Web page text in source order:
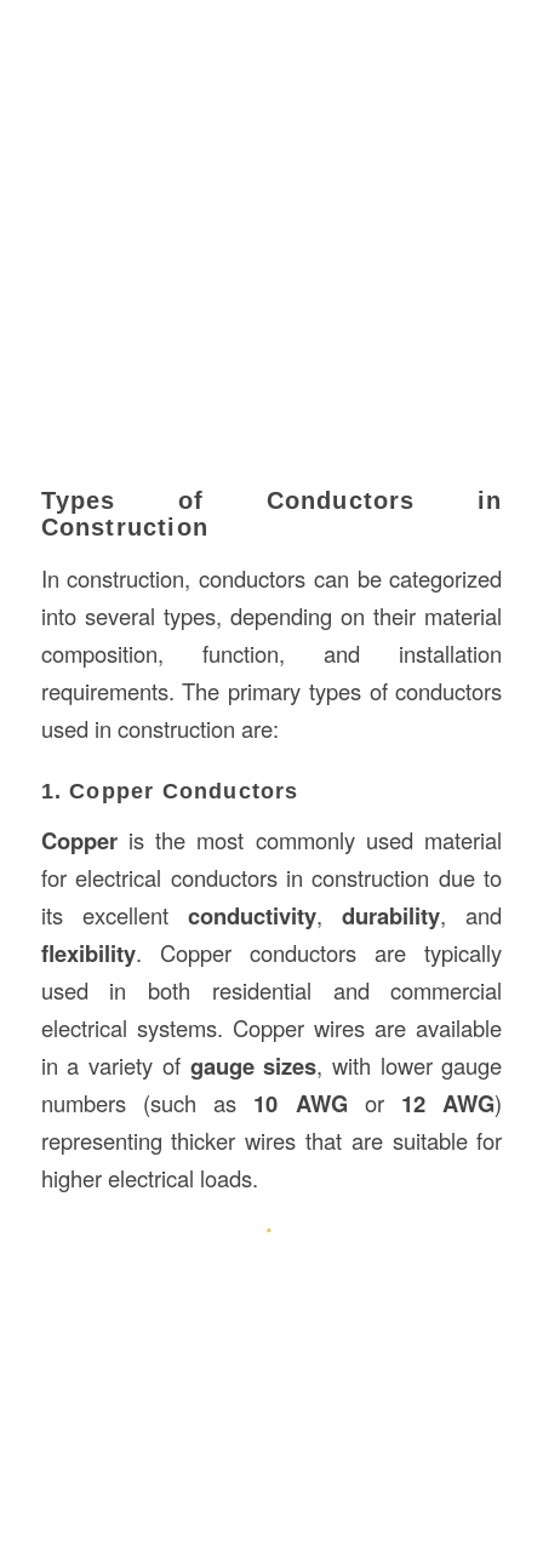
Types of Conductors in
Construction
In construction, conductors can be categorized
into several types, depending on their material
composition, function, and installation
requirements. The primary types of conductors
used in construction are:
1. Copper Conductors
Copperis the most commonly used material
for electrical conductors in construction due to
its excellent conductivity,durability, and
flexibility. Copper conductors are typically
used in both residential and commercial
electrical systems. Copper wires are available
in a variety of gauge sizes, with lower gauge
numbers (such as 10 AWG or 12 AWG)
representing thicker wires that are suitable for
higher electrical loads.